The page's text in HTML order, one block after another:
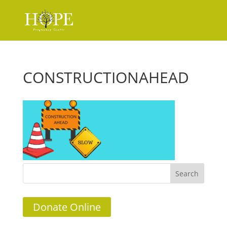
CONSTRUCTIONAHEAD
Donate Online